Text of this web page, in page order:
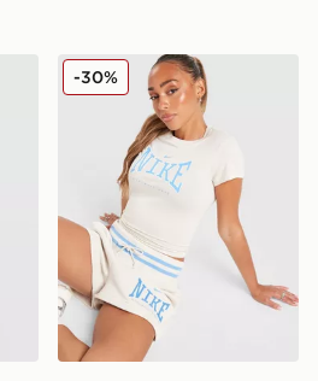
Polo Top
Nike Classics+ Slim T-Shirt
-30%